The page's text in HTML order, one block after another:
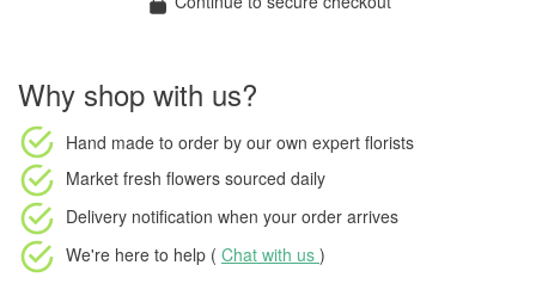
Why shop with us?
Hand made to order by our own expert florists
Market fresh flowers sourced daily
Delivery notification when your order arrives
We're here to help ( Chat with us )